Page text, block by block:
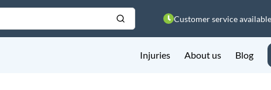
Customer service
Injuries About us Blog